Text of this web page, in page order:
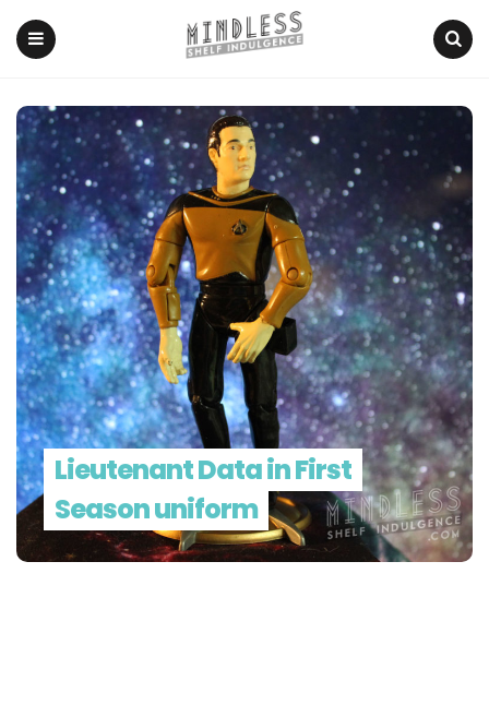
Lieutenant Data in First
Season uniform